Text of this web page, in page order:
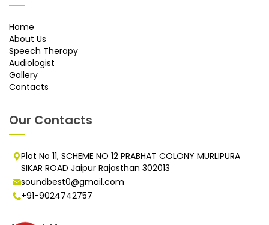
Home
About Us
Speech Therapy
Audiologist
Gallery
Contacts
Our Contacts
Plot No 11, SCHEME NO 12 PRABHAT COLONY MURLIPURA
SIKAR ROAD Jaipur Rajasthan 302013
soundbest0@gmail.com
+91-9024742757